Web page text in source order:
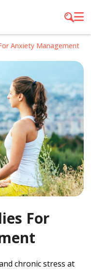
Anxiety Management
For
chronic stress at